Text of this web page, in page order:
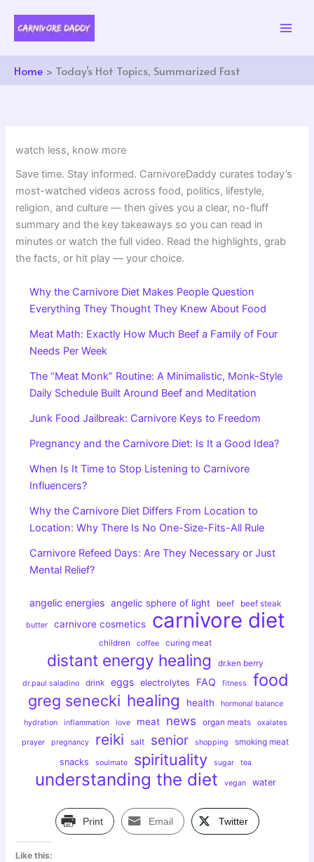
content
Home Today’s Hot Topics, Summarized Fast
watch less, know more
Save time. Stay informed. CarnivoreDaddy curates today’s
most-watched videos across food, politics, lifestyle,
religion, and culture — then gives you a clear, no-fluff
summary and the key takeaways so you can read in
minutes or watch the full video. Read the highlights, grab
the facts, or hit play — your choice.
Why the Carnivore Diet Makes People Question
Everything They Thought They Knew About Food
Meat Math: Exactly How Much Beef a Family of Four
Needs Per Week
The “Meat Monk” Routine: A Minimalistic, Monk-Style
Daily Schedule Built Around Beef and Meditation
Junk Food Jailbreak: Carnivore Keys to Freedom
Pregnancy and the Carnivore Diet: Is It a Good Idea?
When Is It Time to Stop Listening to Carnivore
Influencers?
Why the Carnivore Diet Differs From Location to
Location: Why There Is No One-Size-Fits-All Rule
Carnivore Refeed Days: Are They Necessary or Just
Mental Relief?
angelic energies angelic sphere of light beef beef steak
butter carnivore cosmetics carnivore diet
children coffee curing meat
distant energy healing dr.ken berry
dr.paul saladino drink eggs electrolytes FAQ fitness food
greg senecki healing health hormonal balance
hydration inflammation love meat news organ meats oxalates
prayer pregnancy reiki salt senior shopping smoking meat
snacks soulmate spirituality sugar tea
understanding the diet vegan water
Print Email Twitter
Like this: